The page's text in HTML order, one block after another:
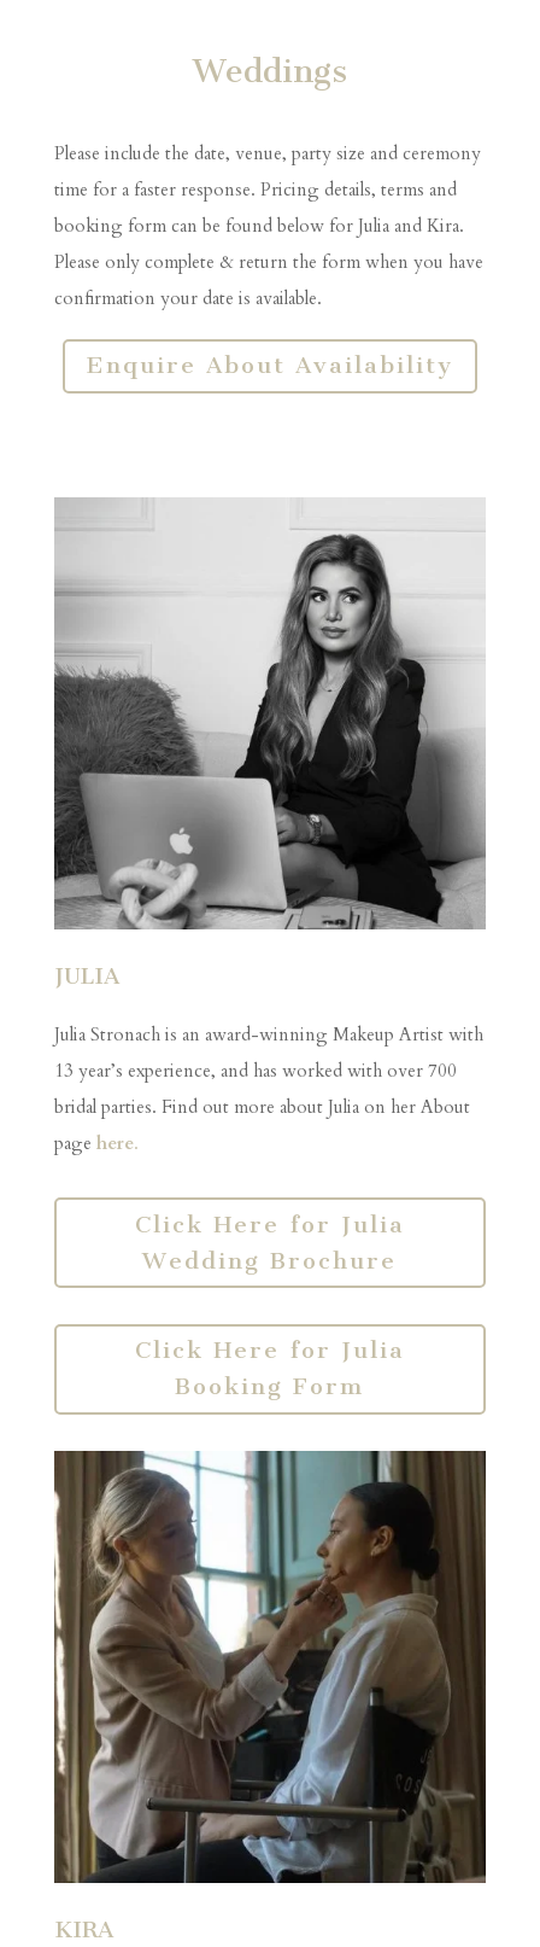
Weddings
Please include the date, venue, party size and ceremony
time for a faster response. Pricing details, terms and
booking form can be found below for Julia and Kira.
Please only complete & return the form when you have
confirmation your date is available.
Enquire About Availability
JULIA
Julia Stronach is an award-winning Makeup Artist with
13 year’s experience, and has worked with over 700
bridal parties. Find out more about Julia on her About
page here.
Click Here for Julia
Wedding Brochure
Click Here for Julia
Booking Form
KIRA